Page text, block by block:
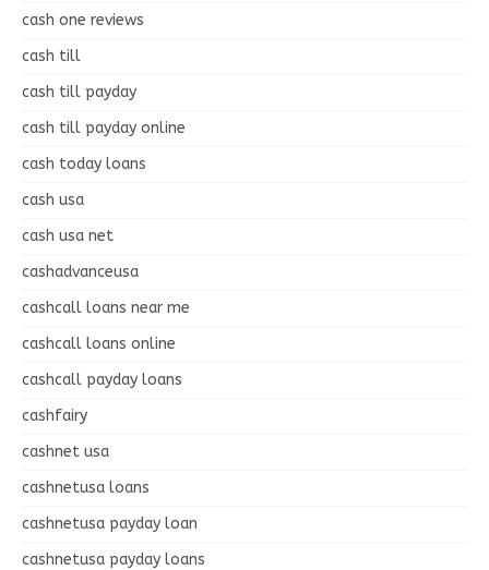
cash one reviews
cash till
cash till payday
cash till payday online
cash today loans
cash usa
cash usa net
cashadvanceusa
cashcall loans near me
cashcall loans online
cashcall payday loans
cashfairy
cashnet usa
cashnetusa loans
cashnetusa payday loan
cashnetusa payday loans